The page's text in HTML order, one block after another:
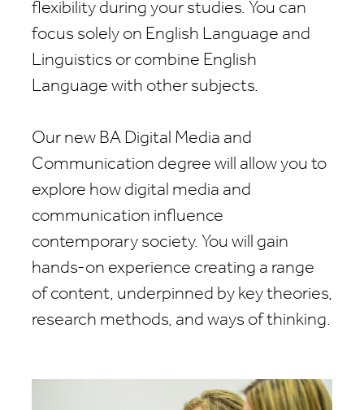
flexibility during your studies. You can
focus solely on English Language and
Linguistics or combine English
Language with other subjects.
Our new BA Digital Media and
Communication degree will allow you to
explore how digital media and
communication influence
contemporary society. You will gain
hands-on experience creating a range
of content, underpinned by key theories,
research methods, and ways of thinking.